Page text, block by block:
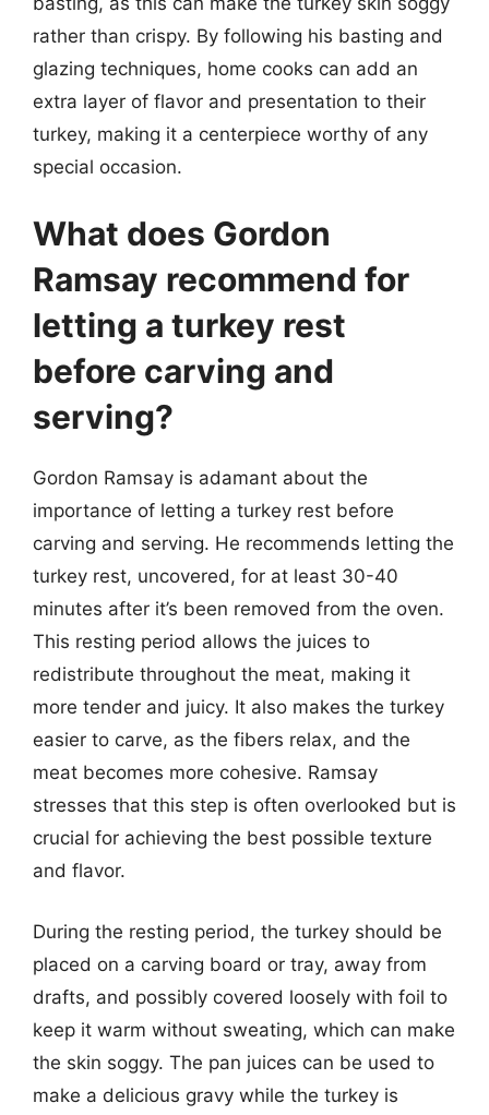
rather than crispy. By following his basting and
glazing techniques, home cooks can add an
extra layer of flavor and presentation to their
turkey, making it a centerpiece worthy of any
special occasion.
What does Gordon
Ramsay recommend for
letting a turkey rest
before carving and
serving?
Gordon Ramsay is adamant about the
importance of letting a turkey rest before
carving and serving. He recommends letting the
turkey rest, uncovered, for at least 30-40
minutes after it’s been removed from the oven.
This resting period allows the juices to
redistribute throughout the meat, making it
more tender and juicy. It also makes the turkey
easier to carve, as the fibers relax, and the
meat becomes more cohesive. Ramsay
stresses that this step is often overlooked but is
crucial for achieving the best possible texture
and flavor.
During the resting period, the turkey should be
placed on a carving board or tray, away from
drafts, and possibly covered loosely with foil to
keep it warm without sweating, which can make
the skin soggy. The pan juices can be used to
make a delicious gravy while the turkey is